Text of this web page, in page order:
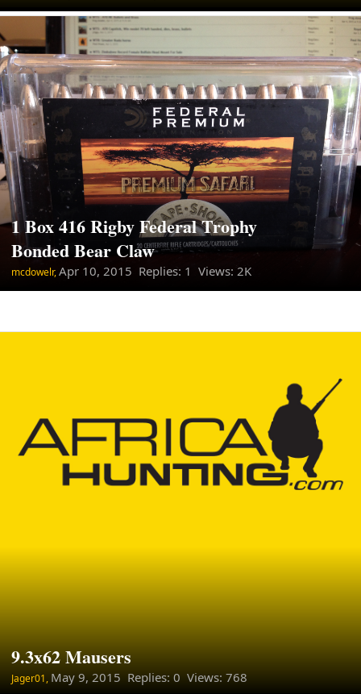
1 Box 416 Rigby Federal Trophy
Bonded Bear Claw
mcdowelr,Apr 10, 2015 Replies: 1 Views: 2K
9.3x62 Mausers
Jager01, May 9, 2015 Replies: 0 Views: 768